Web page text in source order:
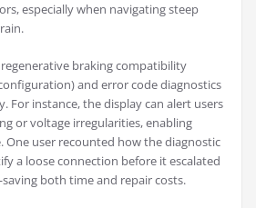
especially when navigating steep
braking compatibility
and error code diagnostics
For instance, the display can alert users
or voltage irregularities, enabling
One user recounted how the diagnostic
a loose connection before it escalated
both time and repair costs.